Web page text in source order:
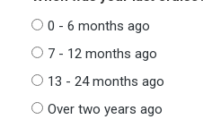
0 - 6 months ago
7 - 12 months ago
13 - 24 months ago
Over two years ago